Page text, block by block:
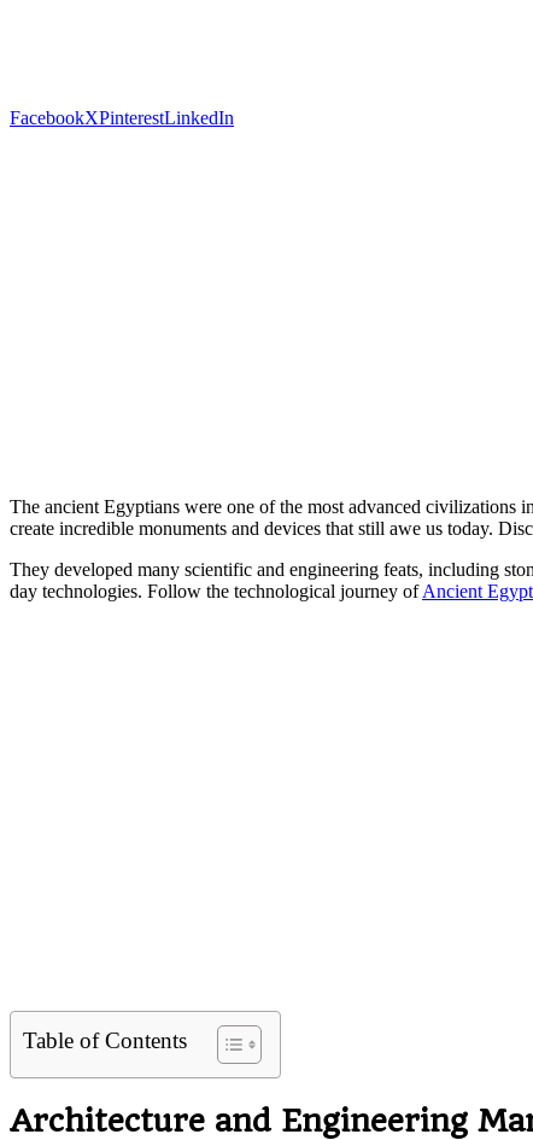
FacebookXPinterestLinkedIn
The ancient Egyptians were one of the most advanced civilizations
create incredible monuments and devices that still awe us today.
They developed many scientific and engineering feats, including
day technologies. Follow the technological journey ofAncient
Table of Contents
Architecture and Engineering